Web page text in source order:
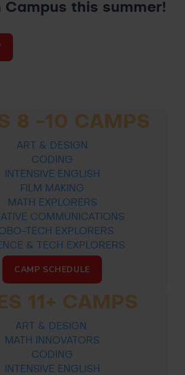
Campus this summer!
8 -10 CAMPS
ART & DESIGN
CODING
INTENSIVE ENGLISH
FILM MAKING
MATH EXPLORERS
COMMUNICATIONS
TECH EXPLORERS
& TECH EXPLORERS
CAMP SCHEDULE
11+ CAMPS
ART & DESIGN
MATH INNOVATORS
CODING
INTENSIVE ENGLISH